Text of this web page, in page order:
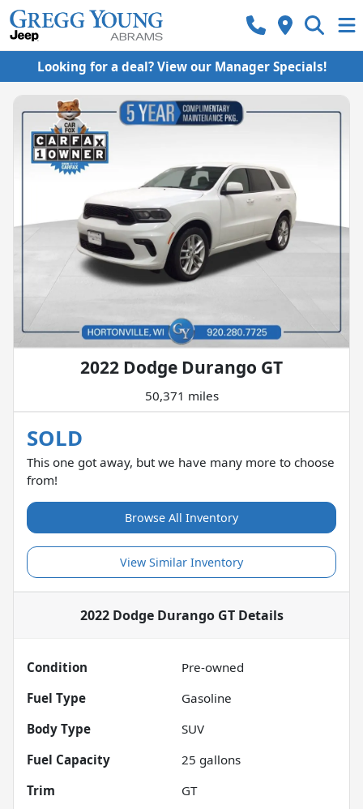
Looking for a deal? View our Manager Specials!
2022 Dodge Durango GT
50,371 miles
SOLD
This one got away, but we have many more to choose
from!
Browse All Inventory
View Similar Inventory
2022 Dodge Durango GTDetails
Condition
Pre-owned
Fuel Type
Gasoline
Body Type
SUV
Fuel Capacity
25 gallons
Trim
GT